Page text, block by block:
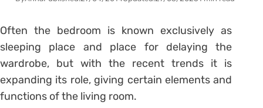
Often the bedroom is known exclusively as
sleeping place and place for delaying the
wardrobe, but with the recent trends it is
expanding its role, giving certain elements and
functions of the living room.